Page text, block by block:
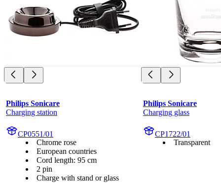
Philips Sonicare
Charging station
CP0551/01
Chrome rose
European countries
Cord length: 95 cm
2 pin
Charge with stand or glass
Philips Sonicare
Charging glass
CP1722/01
Transparent